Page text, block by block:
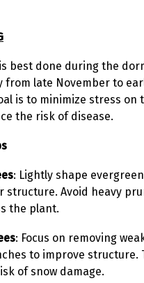
best done during the
from late November to
is to minimize stress on
the risk of disease.
: Lightly shape
structure. Avoid heavy
the plant.
: Focus on removing
to improve structure.
of snow damage.